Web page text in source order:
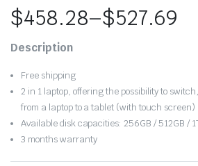
$458.28–$527.69
Price
range:
$458.28
through
$527.69
Description
Free shipping
2 in 1 laptop, offering the possibility to
from a laptop to a tablet (with touch screen)
Available disk capacities: 256GB / 512GB /
3 months warranty